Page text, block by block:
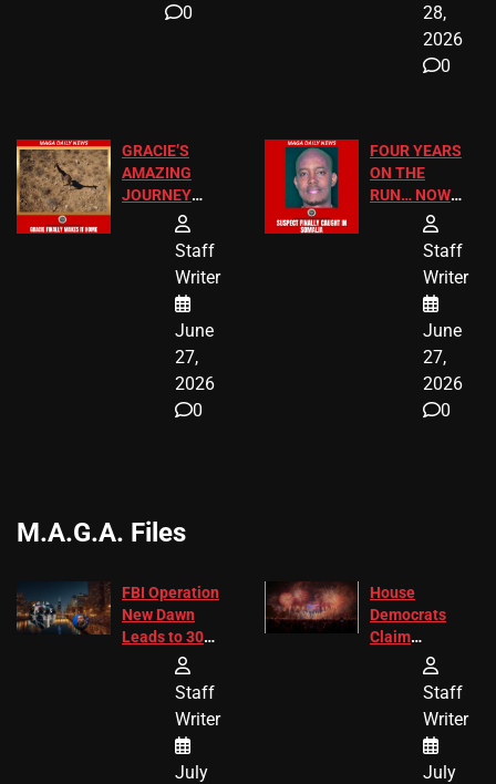
0
28,
2026
0
GRACIE’S
AMAZING
JOURNEY
HAS THE
ENDINGStaff
Writer
June
27,
2026
0
FOUR YEARS
ON THE
RUN… NOW
HE’S FINALLY
CAUGHT!
Staff
Writer
June
27,
2026
0
M.A.G.A. Files
FBI Operation
New Dawn
Leads to 305
Arrests and
24 Missing
Children
Recovered in
Chicago
Staff
Writer
July
House
Democrats
Claim
Freedom 250
Diverted
America250
Donations
Staff
Writer
July